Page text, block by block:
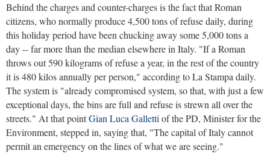
Behind the charges and counter-charges is the fact that Roman
citizens, who normally produce 4,500 tons of refuse daily, during
this holiday period have been chucking away some 5,000 tons a
day -- far more than the median elsewhere in Italy. "If a Roman
throws out 590 kilograms of refuse a year, in the rest of the country
it is 480 kilos annually per person," according to La Stampa daily.
The system is "already compromised system, so that, with just a few
exceptional days, the bins are full and refuse is strewn all over the
streets." At that pointGian Luca Gallettiof the PD, Minister for the
Environment, stepped in, saying that, "The capital of Italy cannot
permit an emergency on the lines of what we are seeing."